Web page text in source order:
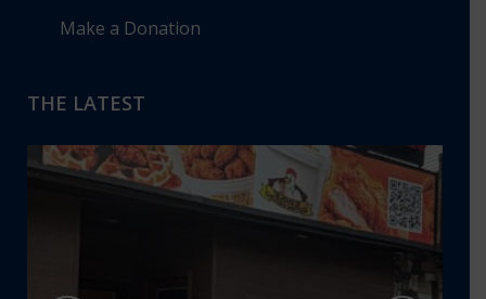
Make a Donation
THE LATEST